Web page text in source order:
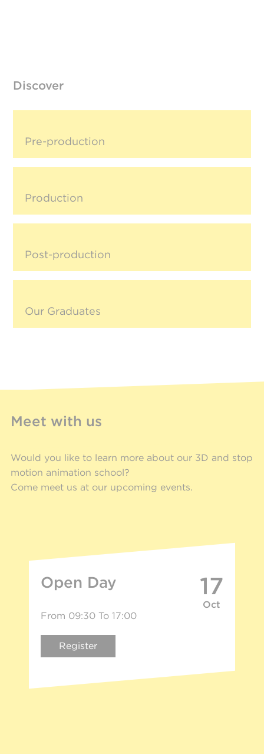
Discover
Pre-production
Production
Post-production
Our Graduates
Meet with us
Would you like to learn more about our 3D and stop
motion animation school?
Come meet us at our upcoming events.
Open Day 17
Oct
From 09:30 To 17:00
Register